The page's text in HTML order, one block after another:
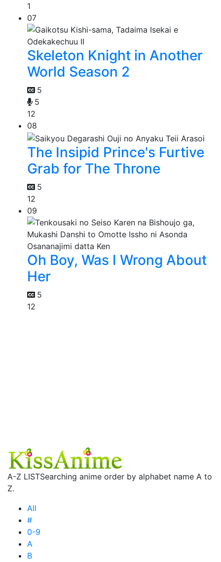
1
07
Skeleton Knight in Another
World Season 2
5
5
12
08
The Insipid Prince's Furtive
Grab for The Throne
5
12
09
Oh Boy, Was I Wrong About
Her
5
12
A-Z LISTSearching anime order by alphabet name A to
Z.
All
#
0-9
A
B